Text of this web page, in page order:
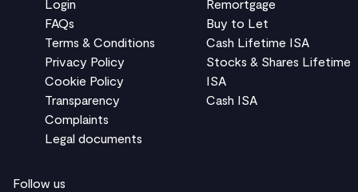
Login
FAQs
Terms & Conditions
Privacy Policy
Cookie Policy
Transparency
Complaints
Legal documents
Remortgage
Buy to Let
Cash Lifetime ISA
Stocks & Shares Lifetime
ISA
Cash ISA
Follow us